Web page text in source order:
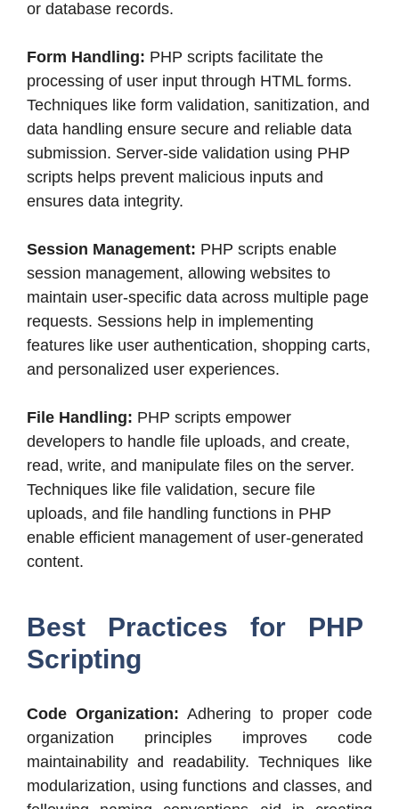
or database records.
Form Handling: PHP scripts facilitate the
processing of user input through HTML forms.
Techniques like form validation, sanitization, and
data handling ensure secure and reliable data
submission. Server-side validation using PHP
scripts helps prevent malicious inputs and
ensures data integrity.
Session Management: PHP scripts enable
session management, allowing websites to
maintain user-specific data across multiple page
requests. Sessions help in implementing
features like user authentication, shopping carts,
and personalized user experiences.
File Handling: PHP scripts empower
developers to handle file uploads, and create,
read, write, and manipulate files on the server.
Techniques like file validation, secure file
uploads, and file handling functions in PHP
enable efficient management of user-generated
content.
Best Practices for PHP
Scripting
Code Organization: Adhering to proper code
organization principles improves code
maintainability and readability. Techniques like
modularization, using functions and classes, and